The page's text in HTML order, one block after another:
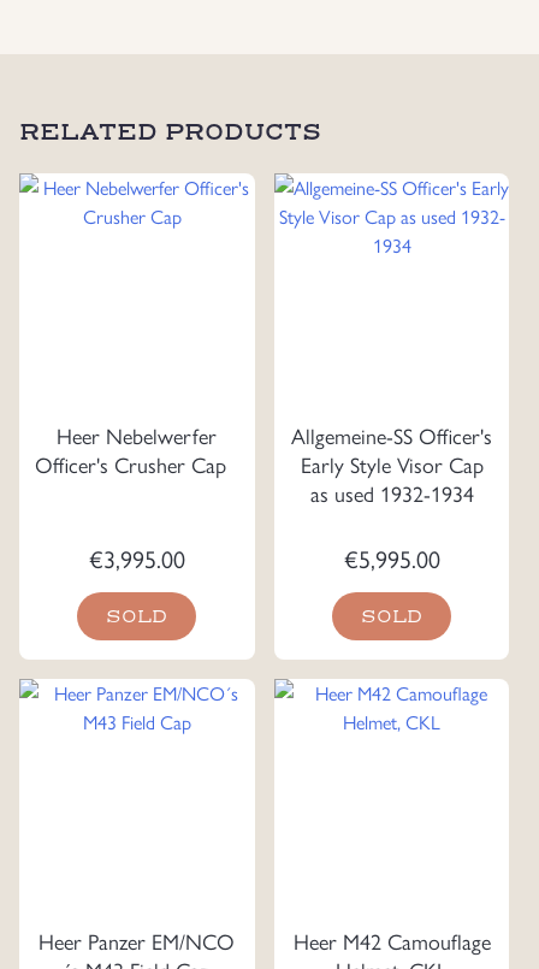
RELATED PRODUCTS
Heer Nebelwerfer
Officer's Crusher Cap
€3,995.00
SOLD
Allgemeine-SS Officer's
Early Style Visor Cap
as used 1932-1934
€5,995.00
SOLD
Heer Panzer EM/NCO
Heer M42 Camouflage